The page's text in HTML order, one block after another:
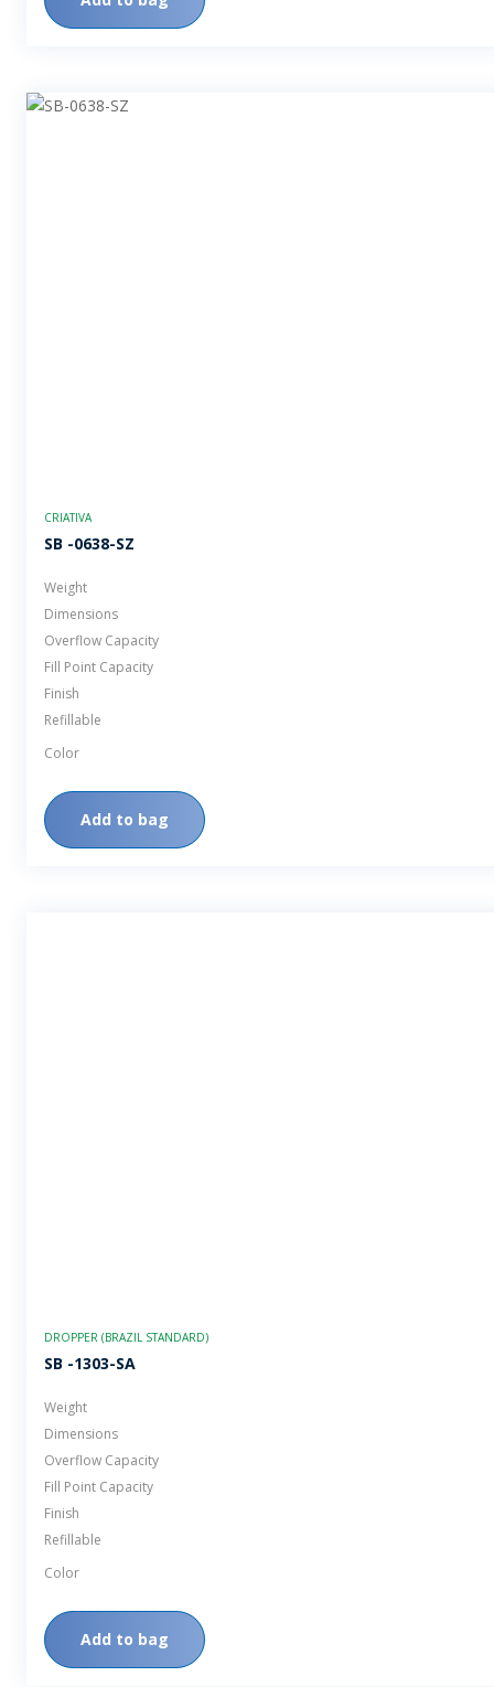
CRIATIVA
SB -0638-SZ
Weight
Dimensions
Overflow Capacity
Fill Point Capacity
Finish
Refillable
Color
Add to bag
DROPPER (BRAZIL STANDARD)
SB -1303-SA
Weight
Dimensions
Overflow Capacity
Fill Point Capacity
Finish
Refillable
Color
Add to bag